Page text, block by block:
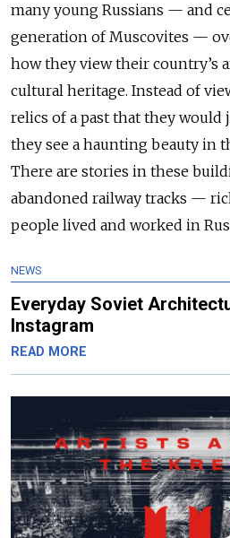
many young Russians — and
generation of Muscovites —
how they view their country’s
cultural heritage. Instead of
relics of a past that they would
they see a haunting beauty in
There are stories in these
abandoned railway tracks —
people lived and worked in
NEWS
Everyday Soviet
Instagram
READ MORE